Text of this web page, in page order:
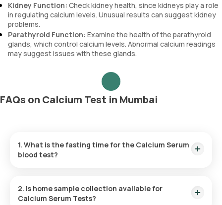
Kidney Function: Check kidney health, since kidneys play a role
in regulating calcium levels. Unusual results can suggest kidney
problems.
Parathyroid Function: Examine the health of the parathyroid
glands, which control calcium levels. Abnormal calcium readings
may suggest issues with these glands.
FAQs on Calcium Test in Mumbai
1. What is the fasting time for the Calcium Serum
blood test?
2. Is home sample collection available for
Calcium Serum Tests?